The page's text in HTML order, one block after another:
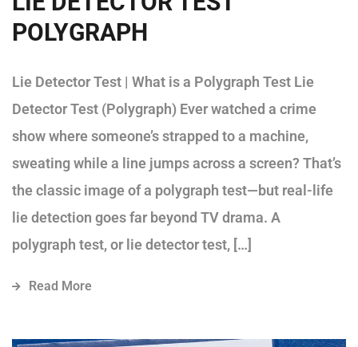
POLYGRAPH
Lie Detector Test | What is a Polygraph Test Lie
Detector Test (Polygraph) Ever watched a crime
show where someone’s strapped to a machine,
sweating while a line jumps across a screen? That’s
the classic image of a polygraph test—but real-life
lie detection goes far beyond TV drama. A
polygraph test, or lie detector test, […]
Read More